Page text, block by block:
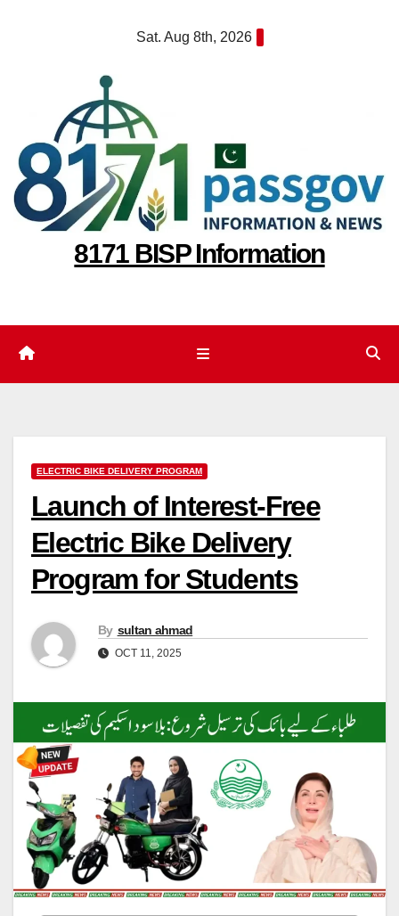
Sat. Aug 8th, 2026
8171 BISP Information
ELECTRIC BIKE DELIVERY PROGRAM
Launch of Interest-Free
Electric Bike Delivery
Program for Students
By sultan ahmad
OCT 11, 2025